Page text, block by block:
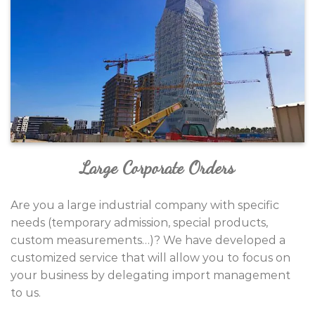
Large Corporate Orders
Are you a large industrial company with specific
needs (temporary admission, special products,
custom measurements…)? We have developed a
customized service that will allow you to focus on
your business by delegating import management
to us.